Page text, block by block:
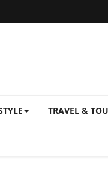
TRAVEL &